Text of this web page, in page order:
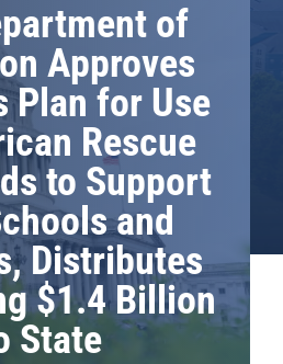
of
Approves
Plan for Use
Rescue
to Support
and
Distributes
$1.4 Billion
State